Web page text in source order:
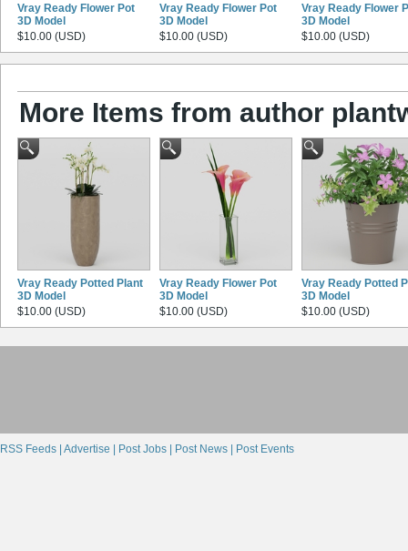
Vray Ready Flower Pot
3D Model
$10.00 (USD)
Vray Ready Flower Pot
3D Model
$10.00 (USD)
Vray Ready Flower
3D Model
$10.00 (USD)
More Items from author
Vray Ready Potted Plant
3D Model
$10.00 (USD)
Vray Ready Flower Pot
3D Model
$10.00 (USD)
Vray Ready Potted
3D Model
$10.00 (USD)
RSS Feeds | Advertise | Post Jobs | Post News | Post Events